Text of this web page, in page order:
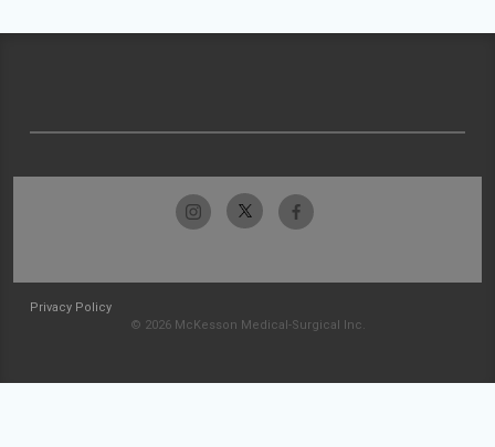
Privacy Policy
© 2026 McKesson Medical-Surgical Inc.